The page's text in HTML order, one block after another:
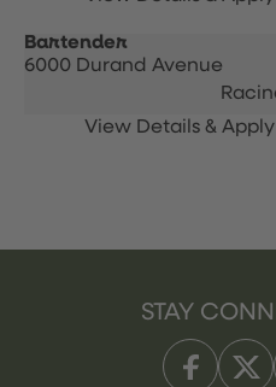
Bartender
6000 Durand Avenue
STAY